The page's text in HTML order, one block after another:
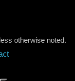
otherwise noted.